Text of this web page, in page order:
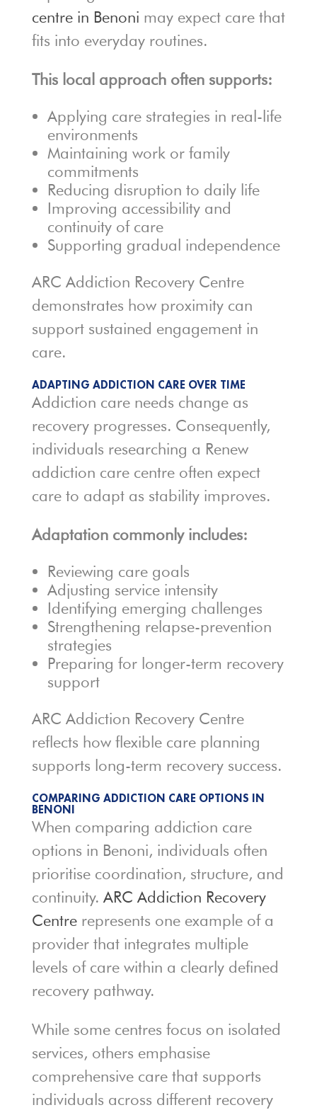
centre in Benoni may expect care that
fits into everyday routines.
This local approach often supports:
Applying care strategies in real-life
environments
Maintaining work or family
commitments
Reducing disruption to daily life
Improving accessibility and
continuity of care
Supporting gradual independence
ARC Addiction Recovery Centre
demonstrates how proximity can
support sustained engagement in
care.
ADAPTING ADDICTION CARE OVER TIME
Addiction care needs change as
recovery progresses. Consequently,
individuals researching a Renew
addiction care centre often expect
care to adapt as stability improves.
Adaptation commonly includes:
Reviewing care goals
Adjusting service intensity
Identifying emerging challenges
Strengthening relapse-prevention
strategies
Preparing for longer-term recovery
support
ARC Addiction Recovery Centre
reflects how flexible care planning
supports long-term recovery success.
COMPARING ADDICTION CARE OPTIONS IN
BENONI
When comparing addiction care
options in Benoni, individuals often
prioritise coordination, structure, and
continuity. ARC Addiction Recovery
Centrerepresents one example of a
provider that integrates multiple
levels of care within a clearly defined
recovery pathway.
While some centres focus on isolated
services, others emphasise
comprehensive care that supports
individuals across different recovery